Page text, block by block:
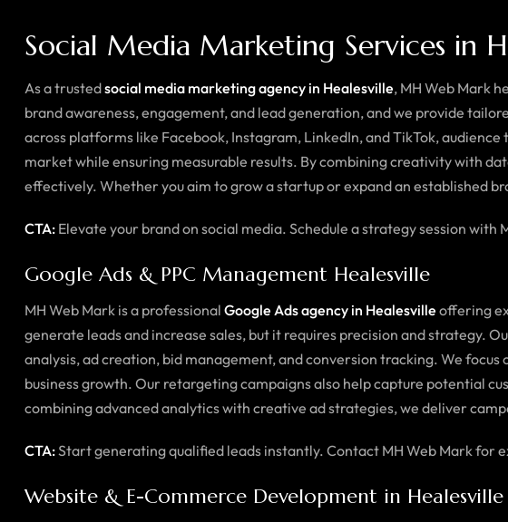
Social Media Marketing Services in
As a trustedsocial media marketing agency in Healesville, MH Web Mark
brand awareness, engagement, and lead generation, and we provide
across platforms like Facebook, Instagram, LinkedIn, and TikTok,
market while ensuring measurable results. By combining creativity with
effectively. Whether you aim to grow a startup or expand an established
CTA: Elevate your brand on social media. Schedule a strategy session
Google Ads & PPC Management Healesville
MH Web Mark is a professional Google Ads agency in Healesville offering
generate leads and increase sales, but it requires precision and strategy.
analysis, ad creation, bid management, and conversion tracking. We
business growth. Our retargeting campaigns also help capture potential
combining advanced analytics with creative ad strategies, we deliver
CTA:Start generating qualified leads instantly. Contact MH Web Mark for
Website & E-Commerce Development in Healesville